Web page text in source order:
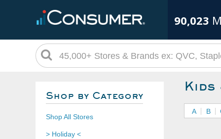
90,023
Shop by Category
Shop All Stores
> Holiday <
Kids
A B